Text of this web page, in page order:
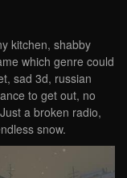
kitchen, shabby
which genre could
sad 3d, russian
to get out, no
a broken radio,
snow.